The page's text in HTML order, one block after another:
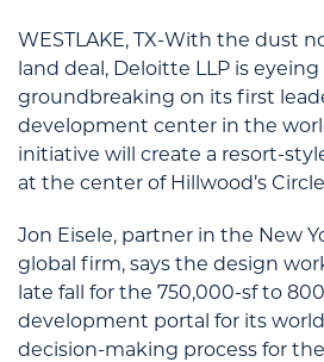
WESTLAKE, TX-With the dust
land deal, Deloitte LLP is
groundbreaking on its first
development center in the
initiative will create a resort-
at the center of Hillwood’s
Jon Eisele, partner in the New
global firm, says the design
late fall for the 750,000-sf to
development portal for its
decision-making process for